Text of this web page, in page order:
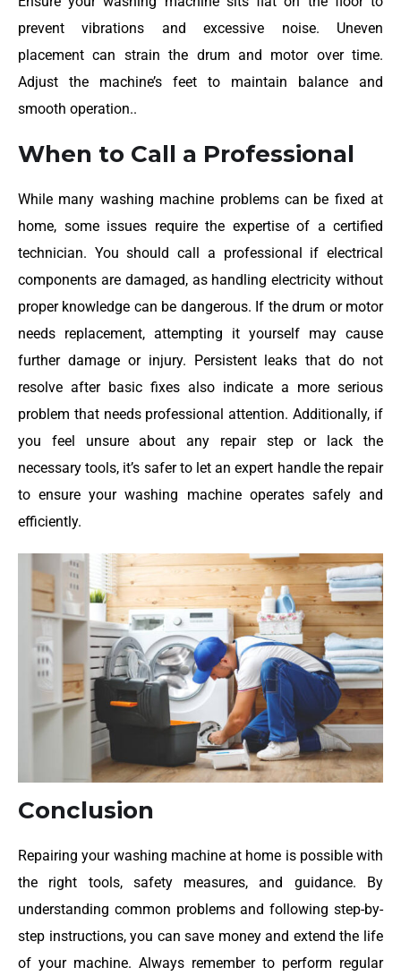
prevent vibrations and excessive noise. Uneven
placement can strain the drum and motor over time.
Adjust the machine’s feet to maintain balance and
smooth operation..
When to Call a Professional
While many washing machine problems can be fixed at
home, some issues require the expertise of a certified
technician. You should call a professional if electrical
components are damaged, as handling electricity without
proper knowledge can be dangerous. If the drum or motor
needs replacement, attempting it yourself may cause
further damage or injury. Persistent leaks that do not
resolve after basic fixes also indicate a more serious
problem that needs professional attention. Additionally, if
you feel unsure about any repair step or lack the
necessary tools, it’s safer to let an expert handle the repair
to ensure your washing machine operates safely and
efficiently.
Conclusion
Repairing your washing machine at home is possible with
the right tools, safety measures, and guidance. By
understanding common problems and following step-by-
step instructions, you can save money and extend the life
of your machine. Always remember to perform regular